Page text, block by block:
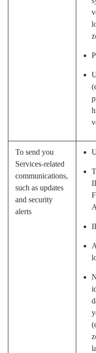
To send you
Services-related
communications,
such as updates
and security
alerts